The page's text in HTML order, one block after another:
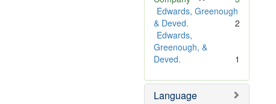
]
v
e
]
m
r
o
]
Edwards, Greenough
& Deved.
2
Edwards,
Greenough, &
Deved.
1
Language